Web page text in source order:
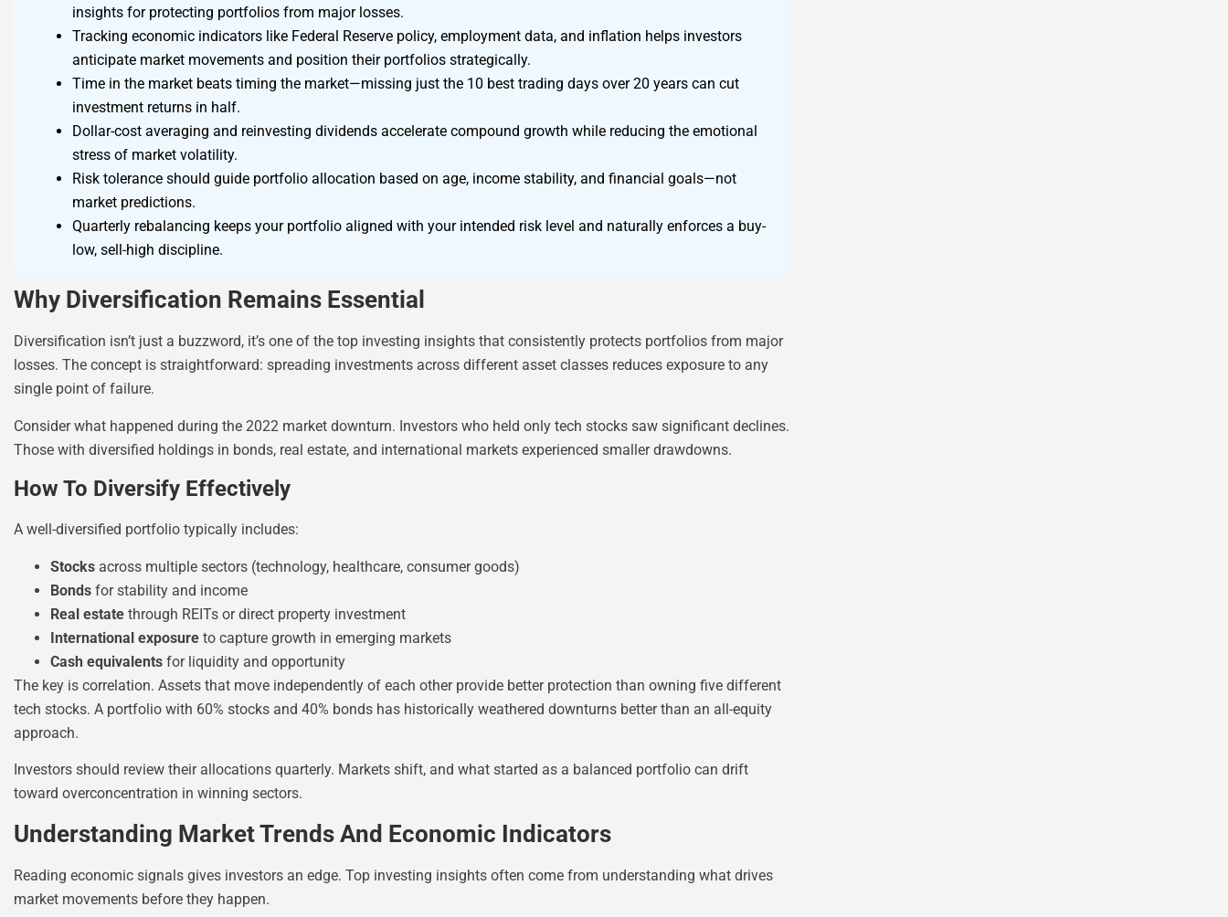
insights for protecting portfolios from major losses.
Tracking economic indicators like Federal Reserve policy, employment data, and inflation helps investors
anticipate market movements and position their portfolios strategically.
Time in the market beats timing the market—missing just the 10 best trading days over 20 years can cut
investment returns in half.
Dollar-cost averaging and reinvesting dividends accelerate compound growth while reducing the emotional
stress of market volatility.
Risk tolerance should guide portfolio allocation based on age, income stability, and financial goals—not
market predictions.
Quarterly rebalancing keeps your portfolio aligned with your intended risk level and naturally enforces a buy-
low, sell-high discipline.
Why Diversification Remains Essential
Diversification isn’t just a buzzword, it’s one of the top investing insights that consistently protects portfolios from major
losses. The concept is straightforward: spreading investments across different asset classes reduces exposure to any
single point of failure.
Consider what happened during the 2022 market downturn. Investors who held only tech stocks saw significant declines.
Those with diversified holdings in bonds, real estate, and international markets experienced smaller drawdowns.
How To Diversify Effectively
A well-diversified portfolio typically includes:
Stocks across multiple sectors (technology, healthcare, consumer goods)
Bonds for stability and income
Real estate through REITs or direct property investment
International exposure to capture growth in emerging markets
Cash equivalents for liquidity and opportunity
The key is correlation. Assets that move independently of each other provide better protection than owning five different
tech stocks. A portfolio with 60% stocks and 40% bonds has historically weathered downturns better than an all-equity
approach.
Investors should review their allocations quarterly. Markets shift, and what started as a balanced portfolio can drift
toward overconcentration in winning sectors.
Understanding Market Trends And Economic Indicators
Reading economic signals gives investors an edge. Top investing insights often come from understanding what drives
market movements before they happen.